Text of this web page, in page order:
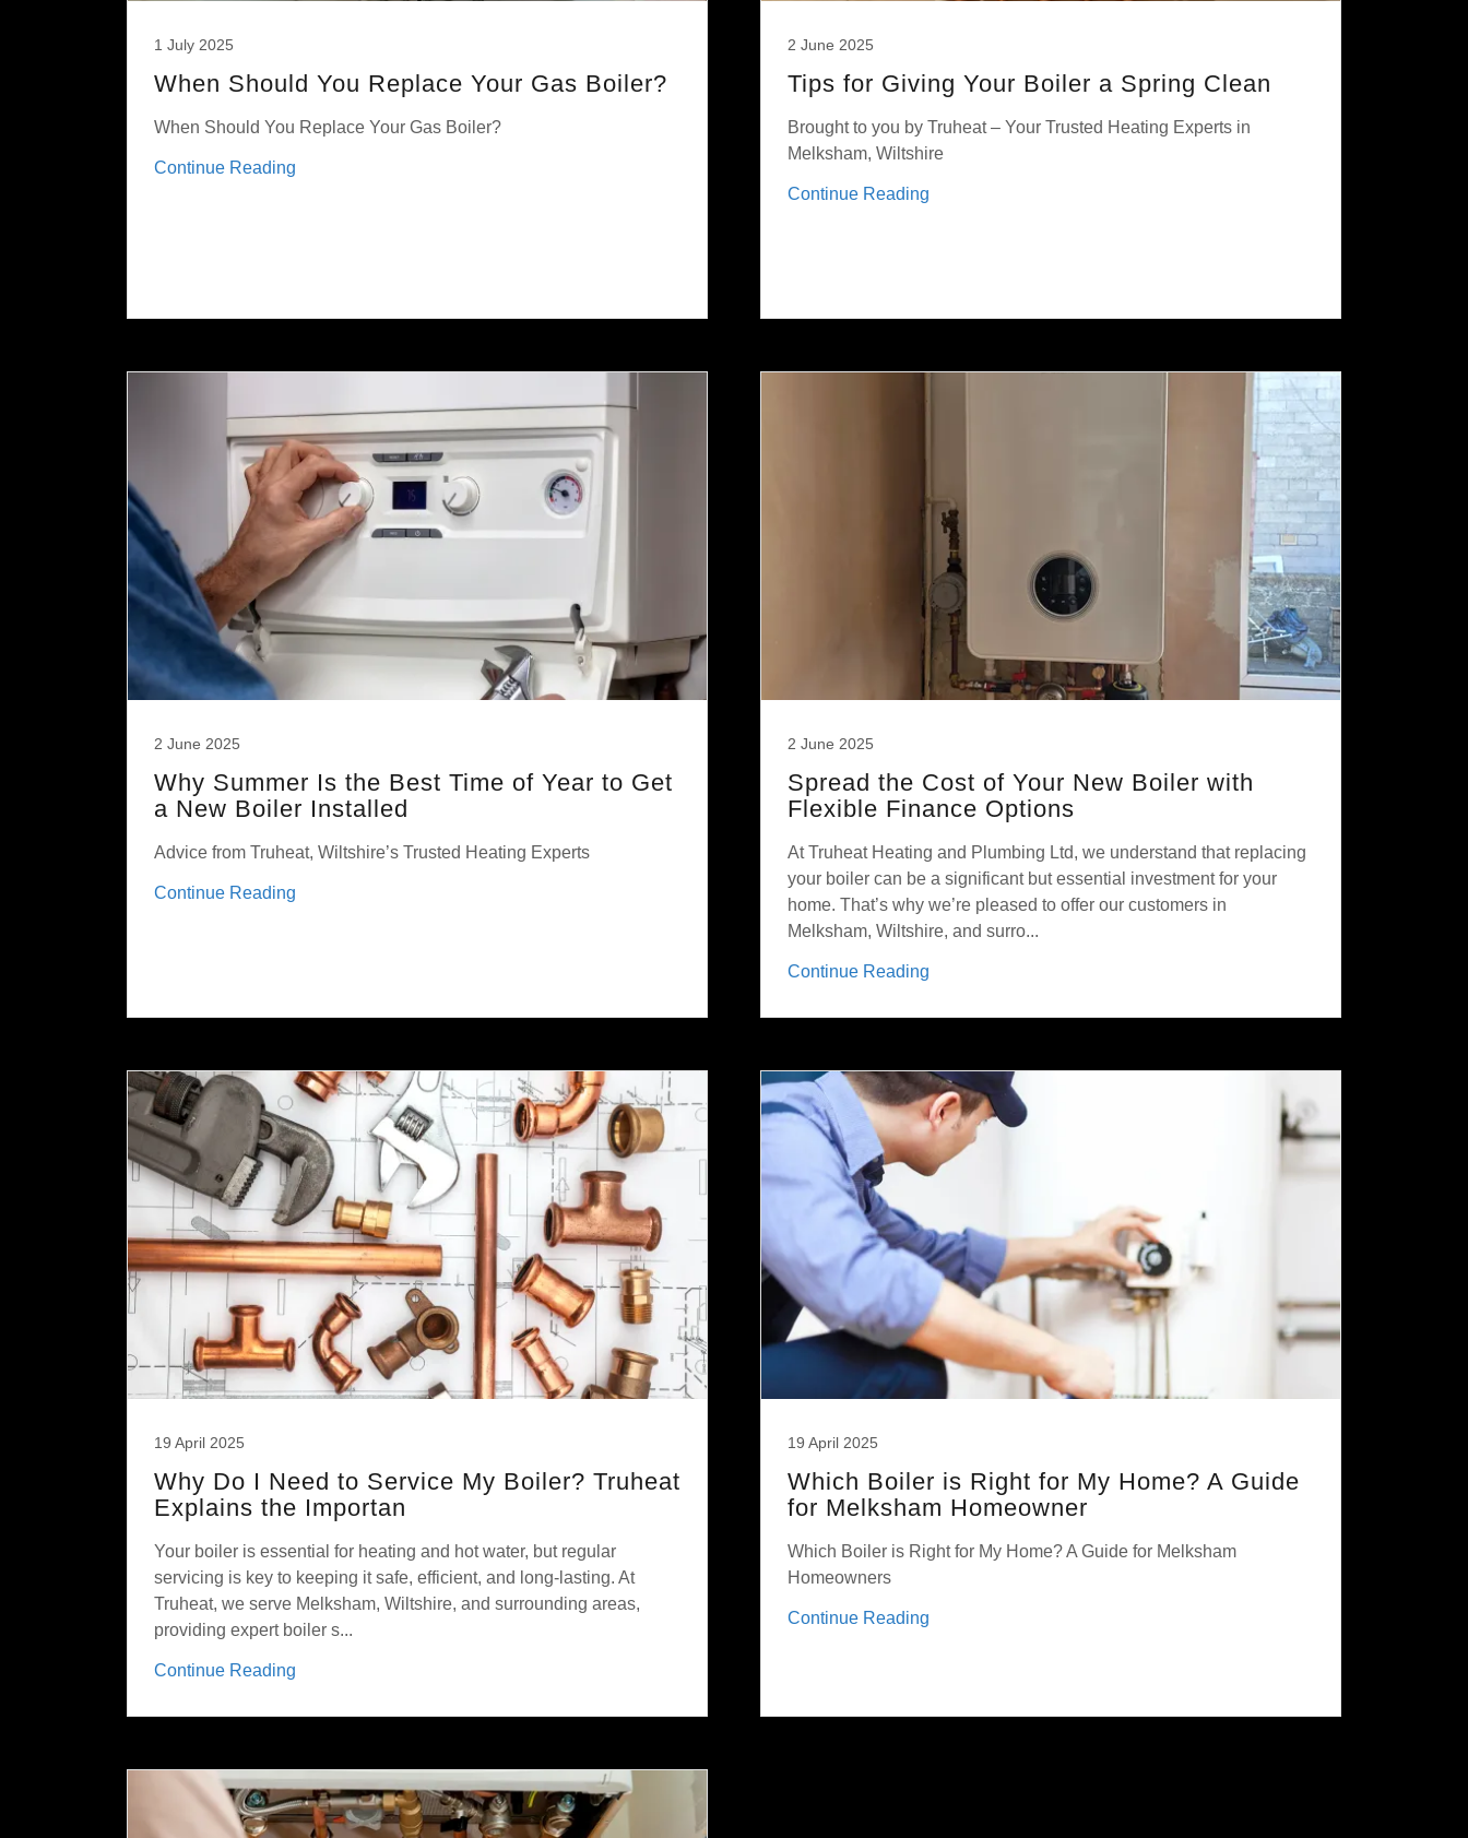
1 July 2025
When Should You Replace Your Gas Boiler?
When Should You Replace Your Gas Boiler?
Continue Reading
2 June 2025
Tips for Giving Your Boiler a Spring Clean
Brought to you by Truheat – Your Trusted Heating Experts in
Melksham, Wiltshire
Continue Reading
2 June 2025
Why Summer Is the Best Time of Year to Get
a New Boiler Installed
Advice from Truheat, Wiltshire’s Trusted Heating Experts
Continue Reading
2 June 2025
Spread the Cost of Your New Boiler with
Flexible Finance Options
At Truheat Heating and Plumbing Ltd, we understand that replacing
your boiler can be a significant but essential investment for your
home. That’s why we’re pleased to offer our customers in
Melksham, Wiltshire, and surro...
Continue Reading
19 April 2025
Why Do I Need to Service My Boiler? Truheat
Explains the Importan
Your boiler is essential for heating and hot water, but regular
servicing is key to keeping it safe, efficient, and long-lasting. At
Truheat, we serve Melksham, Wiltshire, and surrounding areas,
providing expert boiler s...
Continue Reading
19 April 2025
Which Boiler is Right for My Home? A Guide
for Melksham Homeowner
Which Boiler is Right for My Home? A Guide for Melksham
Homeowners
Continue Reading